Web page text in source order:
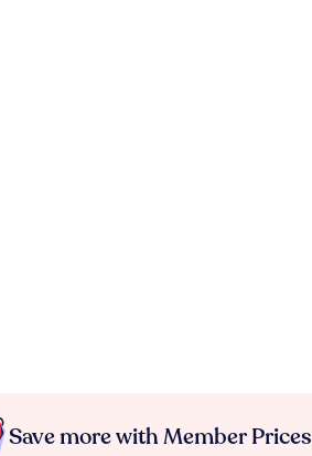
Save more with Member Prices